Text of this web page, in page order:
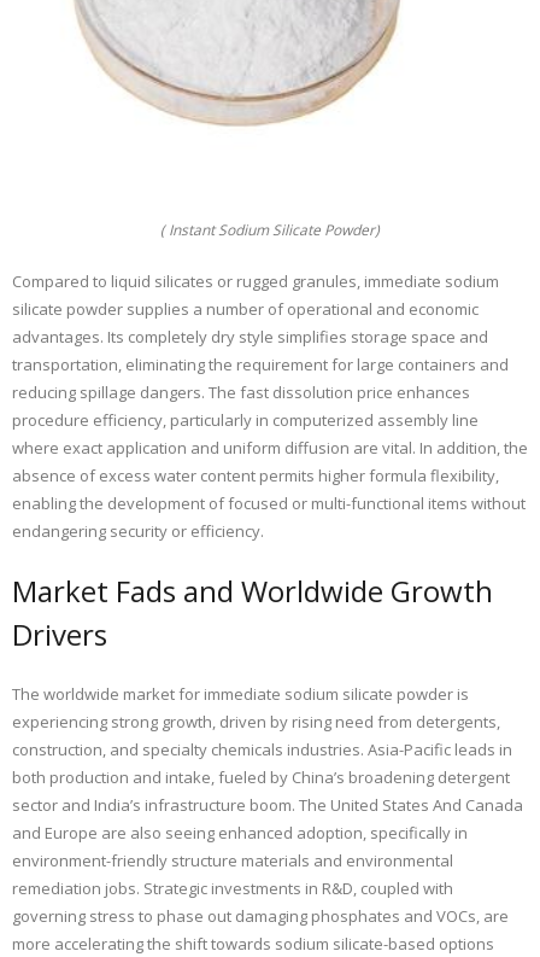
( Instant Sodium Silicate Powder)
Compared to liquid silicates or rugged granules, immediate sodium
silicate powder supplies a number of operational and economic
advantages. Its completely dry style simplifies storage space and
transportation, eliminating the requirement for large containers and
reducing spillage dangers. The fast dissolution price enhances
procedure efficiency, particularly in computerized assembly line
where exact application and uniform diffusion are vital. In addition, the
absence of excess water content permits higher formula flexibility,
enabling the development of focused or multi-functional items without
endangering security or efficiency.
Market Fads and Worldwide Growth
Drivers
The worldwide market for immediate sodium silicate powder is
experiencing strong growth, driven by rising need from detergents,
construction, and specialty chemicals industries. Asia-Pacific leads in
both production and intake, fueled by China’s broadening detergent
sector and India’s infrastructure boom. The United States And Canada
and Europe are also seeing enhanced adoption, specifically in
environment-friendly structure materials and environmental
remediation jobs. Strategic investments in R&D, coupled with
governing stress to phase out damaging phosphates and VOCs, are
more accelerating the shift towards sodium silicate-based options